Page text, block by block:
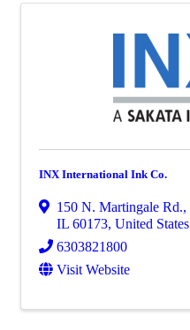
INX International Ink Co.
150 N. Martingale Rd.,
IL 60173, United States
6303821800
Visit Website